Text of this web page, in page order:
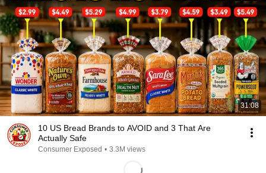
31:08
10 US Bread Brands to AVOID and 3 That Are
Actually Safe
Consumer Exposed • 3.3M views